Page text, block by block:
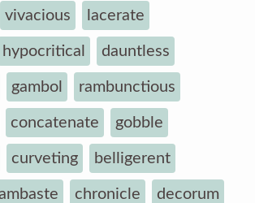
vivacious lacerate
hypocritical dauntless
gambol rambunctious
concatenate gobble
curveting belligerent
chronicle decorum